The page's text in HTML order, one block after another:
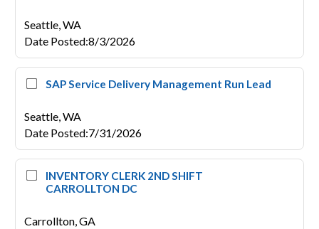
Seattle,WA
Date Posted:8/3/2026
SAP Service Delivery Management Run Lead
Seattle,WA
Date Posted:7/31/2026
INVENTORY CLERK 2ND SHIFT
CARROLLTON DC
Carrollton,GA